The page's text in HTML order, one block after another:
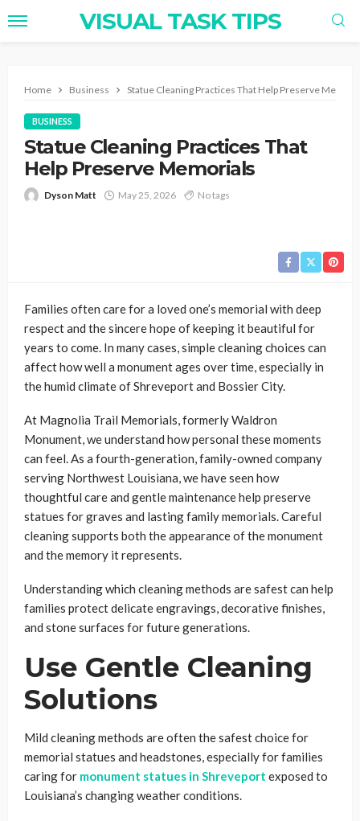
VISUAL TASK TIPS
Home Business Statue Cleaning Practices That Help Preserve
BUSINESS
Statue Cleaning Practices That
Help Preserve Memorials
Dyson Matt May 25, 2026 No tags
Families often care for a loved one’s memorial with deep
respect and the sincere hope of keeping it beautiful for
years to come. In many cases, simple cleaning choices can
affect how well a monument ages over time, especially in
the humid climate of Shreveport and Bossier City.
At Magnolia Trail Memorials, formerly Waldron
Monument, we understand how personal these moments
can feel. As a fourth-generation, family-owned company
serving Northwest Louisiana, we have seen how
thoughtful care and gentle maintenance help preserve
statues for graves and lasting family memorials. Careful
cleaning supports both the appearance of the monument
and the memory it represents.
Understanding which cleaning methods are safest can help
families protect delicate engravings, decorative finishes,
and stone surfaces for future generations.
Use Gentle Cleaning
Solutions
Mild cleaning methods are often the safest choice for
memorial statues and headstones, especially for families
caring for monument statues in Shreveport exposed to
Louisiana’s changing weather conditions.